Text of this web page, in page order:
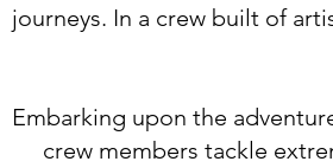
journeys. In a crew built of
Embarking upon the
crew members tackle